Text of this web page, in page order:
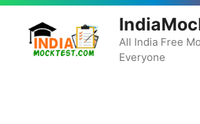
Skip
content
All India Free
Everyone